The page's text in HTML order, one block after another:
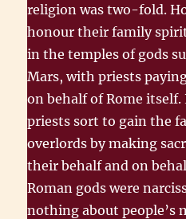
religion was two-fold.
honour their family
in the temples of gods
Mars, with priests
on behalf of Rome itself.
priests sort to gain the
overlords by making
their behalf and on
Roman gods were
nothing about people’s